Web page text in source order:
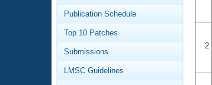
Workout Tracking
SWIMMER Magazine
Eligibility Policy
Logo Merchandise
Membership Benefits
Open Water Central
Publication Schedule
Top 10 Patches
Submissions
LMSC Guidelines
2